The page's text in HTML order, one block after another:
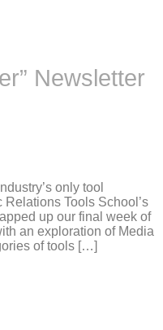
Newsletter
only tool
Tools School’s
up our final week of
an exploration of Media
of tools […]